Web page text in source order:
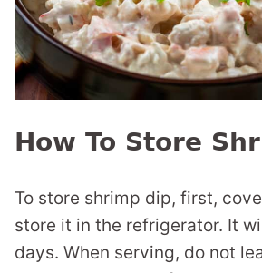
How To Store
To store shrimp dip, first,
store it in the refrigerator. It
days. When serving, do not